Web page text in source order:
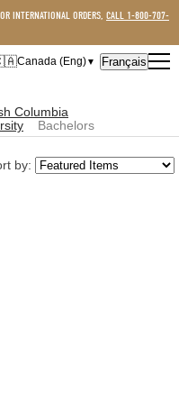
INTERNATIONAL ORDERS, CALL 1-800-707-
Canada (Eng)▼
USA
Français
Columbia
Bachelors
by: